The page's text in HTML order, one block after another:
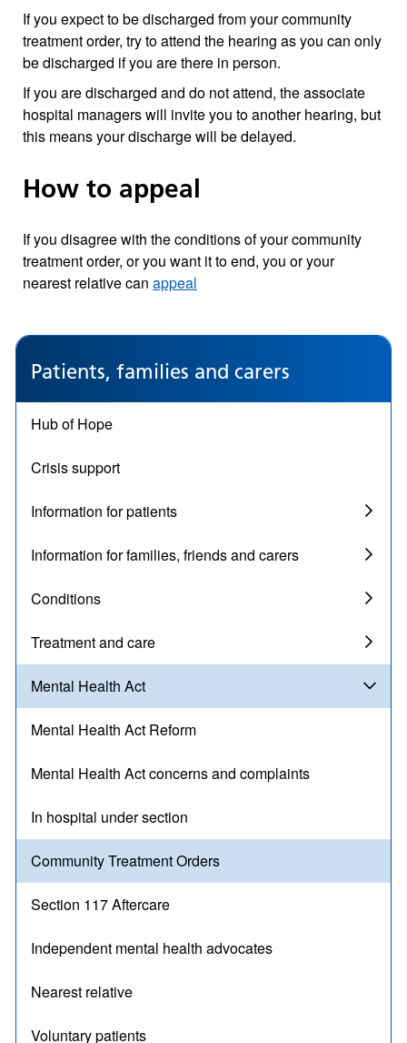
If you expect to be discharged from your community
treatment order, try to attend the hearing as you can only
be discharged if you are there in person.
If you are discharged and do not attend, the associate
hospital managers will invite you to another hearing, but
this means your discharge will be delayed.
How to appeal
If you disagree with the conditions of your community
treatment order, or you want it to end, you or your
nearest relative can appeal
Patients, families and carers
Hub of Hope
Crisis support
Information for patients
Information for families, friends and carers
Conditions
Treatment and care
Mental Health Act
Mental Health Act Reform
Mental Health Act concerns and complaints
In hospital under section
Community Treatment Orders
Section 117 Aftercare
Independent mental health advocates
Nearest relative
Voluntary patients